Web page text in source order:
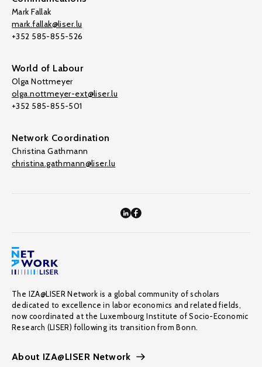
Mark Fallak
mark.fallak@liser.lu
+352 585-855-526
World of Labour
Olga Nottmeyer
olga.nottmeyer-ext@liser.lu
+352 585-855-501
Network Coordination
Christina Gathmann
christina.gathmann@liser.lu
The IZA@LISER Network is a global community of scholars
dedicated to excellence in labor economics and related fields,
now coordinated at the Luxembourg Institute of Socio-Economic
Research (LISER) following its transition from Bonn.
About IZA@LISER Network